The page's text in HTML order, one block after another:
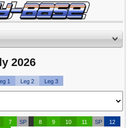
2026
1 Leg 2 Leg 3
7 SP 8 9 10 11 SP
12